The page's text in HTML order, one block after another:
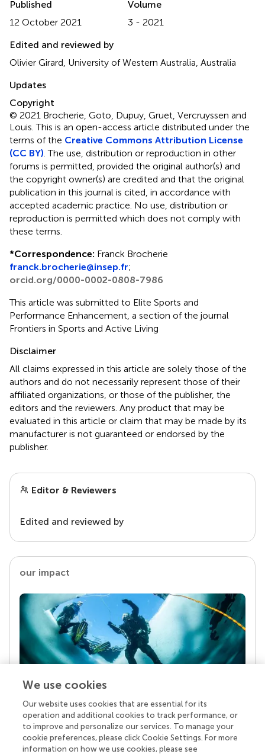
Published
12 October 2021
Volume
3 - 2021
Edited and reviewed by
Olivier Girard, University of Western Australia, Australia
Updates
Copyright
© 2021 Brocherie, Goto, Dupuy, Gruet, Vercruyssen and
Louis.This is an open-access article distributed under the
terms of the Creative Commons Attribution License
(CC BY). The use, distribution or reproduction in other
forums is permitted, provided the original author(s) and
the copyright owner(s) are credited and that the original
publication in this journal is cited, in accordance with
accepted academic practice. No use, distribution or
reproduction is permitted which does not comply with
these terms.
*Correspondence: Franck Brocherie
franck.brocherie@insep.fr;
orcid.org/0000-0002-0808-7986
This article was submitted to Elite Sports and
Performance Enhancement, a section of the journal
Frontiers in Sports and Active Living
Disclaimer
All claims expressed in this article are solely those of the
authors and do not necessarily represent those of their
affiliated organizations, or those of the publisher, the
editors and the reviewers. Any product that may be
evaluated in this article or claim that may be made by its
manufacturer is not guaranteed or endorsed by the
publisher.
Editor & Reviewers
Edited and reviewed by
our impact
Your research is the real superpower
Behind each article we publish stands a team of
superheroes: authors, editors, and reviewers who
chose to uphold quality standards and share
We use cookies
Our website uses cookies that are essential for its
operation and additional cookies to track performance, or
to improve and personalize our services. To manage your
cookie preferences, please click Cookie Settings. For more
information on how we use cookies, please see